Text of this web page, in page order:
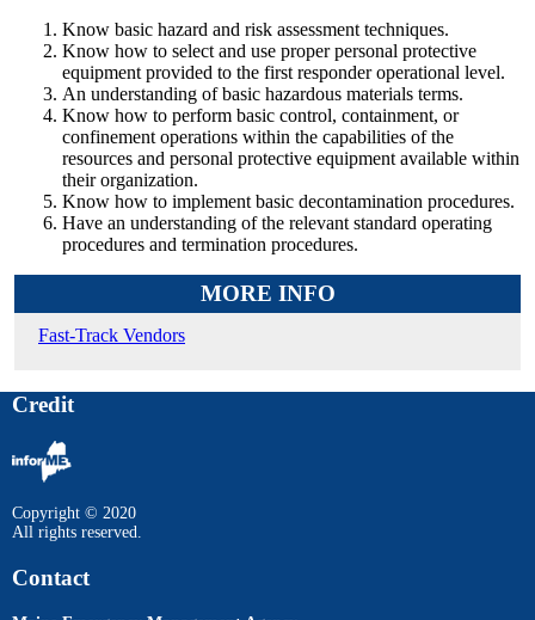
Know basic hazard and risk assessment techniques.
Know how to select and use proper personal protective
equipment provided to the first responder operational level.
An understanding of basic hazardous materials terms.
Know how to perform basic control, containment, or
confinement operations within the capabilities of the
resources and personal protective equipment available within
their organization.
Know how to implement basic decontamination procedures.
Have an understanding of the relevant standard operating
procedures and termination procedures.
MORE INFO
Fast-Track Vendors
Credit
Copyright © 2020
All rights reserved.
Contact